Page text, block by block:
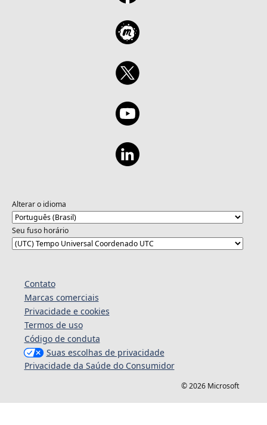
Alterar o idioma
Seu fuso horário
Contato
Marcas comerciais
Privacidade e cookies
Termos de uso
Código de conduta
Suas escolhas de privacidade
Privacidade da Saúde do Consumidor
© 2026 Microsoft